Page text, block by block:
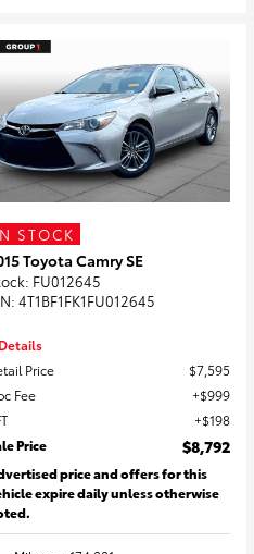
STOCK
Toyota Camry SE
: FU012645
4T1BF1FK1FU012645
Price
$7,595
Fee
$999
$198
Price
$8,792
price and offers for this
expire daily unless otherwise